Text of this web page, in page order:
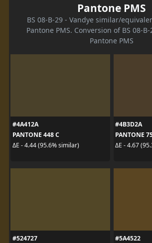
Pantone PMS
BS 08-B-29 - Vandye similar/
Pantone PMS. Conversion of BS 08-
Pantone PMS
#4A412A
PANTONE 448 C
ΔE - 4.44 (95.6% similar)
#4B3D2A
PANTONE
ΔE - 4.67
#524727
#5A4522